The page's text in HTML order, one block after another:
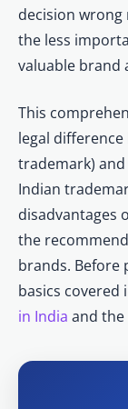
decision
the less
valuable brand
This
legal
trademark)
Indian
disadvantages
the
brands. Before
basics covered
in India and the